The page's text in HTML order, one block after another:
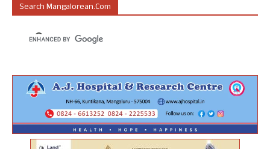
Search Mangalorean.com